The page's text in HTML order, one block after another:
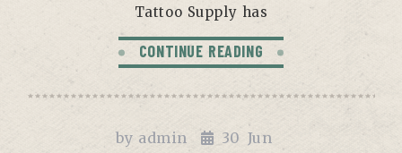
Tattoo Supply has
CONTINUE READING
by admin 30 Jun